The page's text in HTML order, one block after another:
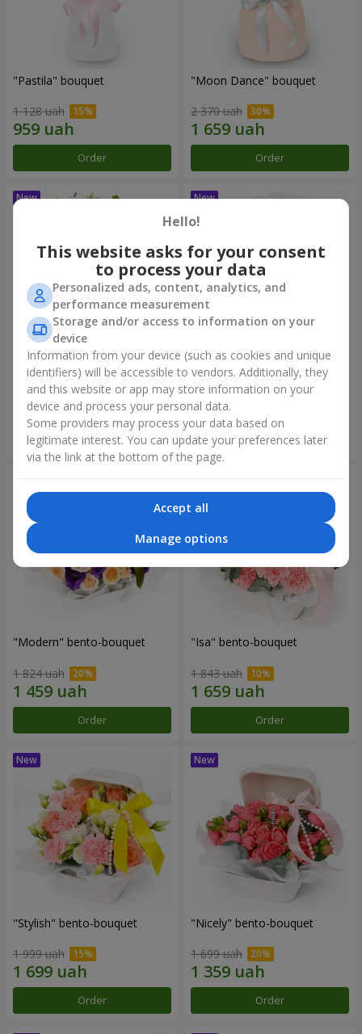
"Pastila" bouquet
1 128 uah
Order
"Moon Dance" bouquet
2 370 uah
Order
"Kamaliya" bouquet
3 065 uah
Order
"Bertha" bento-bouquet
1 364 uah
Order
"Modern" bento-bouquet
1 824 uah
Order
"Isa" bento-bouquet
1 843 uah
Order
"Stylish" bento-bouquet
1 999 uah
Order
"Nicely" bento-bouquet
1 699 uah
Order
Hello!
This website asks for your consent
to process your data
Personalized ads, content, analytics, and
performance measurement
Storage and/or access to information on your
device
Information from your device (such as cookies and unique
identifiers) will be accessible to vendors. Additionally, they
and this website or app may store information on your
device and process your personal data.
Some providers may process your data based on
legitimate interest. You can update your preferences later
via the link at the bottom of the page.
Accept all
Manage options